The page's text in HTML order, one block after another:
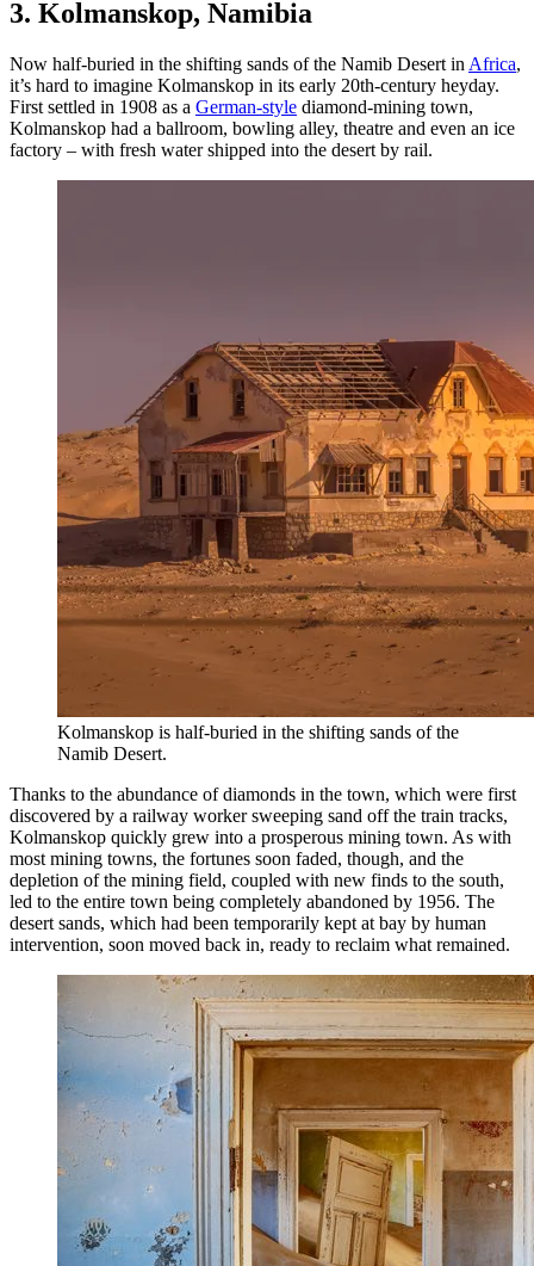
3. Kolmanskop, Namibia
Now half-buried in the shifting sands of the Namib Desert in Africa,
it’s hard to imagine Kolmanskop in its early 20th-century heyday.
First settled in 1908 as a German-style diamond-mining town,
Kolmanskop had a ballroom, bowling alley, theatre and even an ice
factory – with fresh water shipped into the desert by rail.
Kolmanskop is half-buried in the shifting sands of the
Namib Desert.
Thanks to the abundance of diamonds in the town, which were first
discovered by a railway worker sweeping sand off the train tracks,
Kolmanskop quickly grew into a prosperous mining town. As with
most mining towns, the fortunes soon faded, though, and the
depletion of the mining field, coupled with new finds to the south,
led to the entire town being completely abandoned by 1956. The
desert sands, which had been temporarily kept at bay by human
intervention, soon moved back in, ready to reclaim what remained.